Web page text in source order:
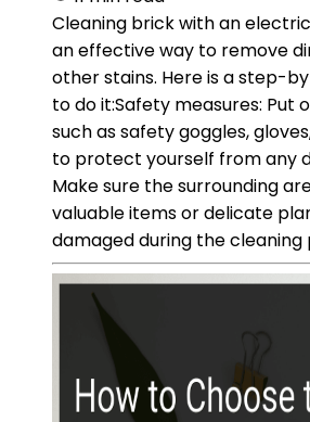
Cleaning brick with an
an effective way to remove
other stains. Here is a step-
to do it:Safety measures: Put
such as safety goggles,
to protect yourself from any
Make sure the surrounding
valuable items or delicate
damaged during the cleaning